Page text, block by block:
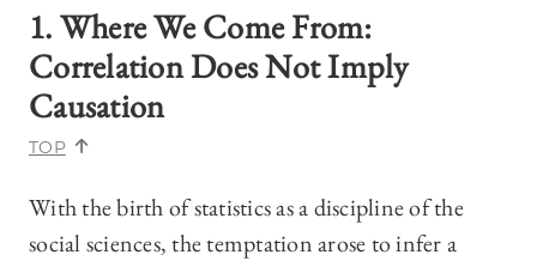
1. Where We Come From:
Correlation Does Not Imply
Causation
TOP
With the birth of statistics as a discipline of the
social sciences, the temptation arose to infer a